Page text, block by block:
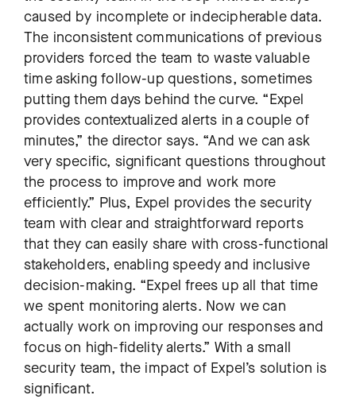
caused by incomplete or indecipherable data.
The inconsistent communications of previous
providers forced the team to waste valuable
time asking follow-up questions, sometimes
putting them days behind the curve. “Expel
provides contextualized alerts in a couple of
minutes,” the director says. “And we can ask
very specific, significant questions throughout
the process to improve and work more
efficiently.” Plus, Expel provides the security
team with clear and straightforward reports
that they can easily share with cross-functional
stakeholders, enabling speedy and inclusive
decision-making. “Expel frees up all that time
we spent monitoring alerts. Now we can
actually work on improving our responses and
focus on high-fidelity alerts.” With a small
security team, the impact of Expel’s solution is
significant.